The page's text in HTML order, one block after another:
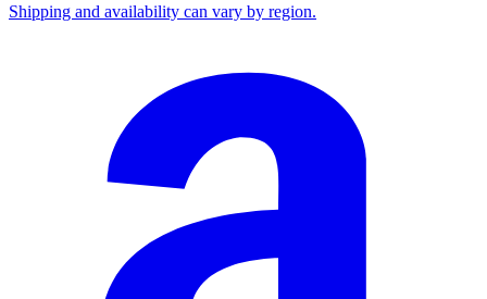
Shipping and availability can vary by region.